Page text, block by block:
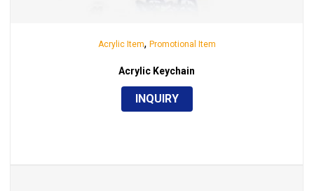
Acrylic Item, Promotional Item
Acrylic Keychain
INQUIRY